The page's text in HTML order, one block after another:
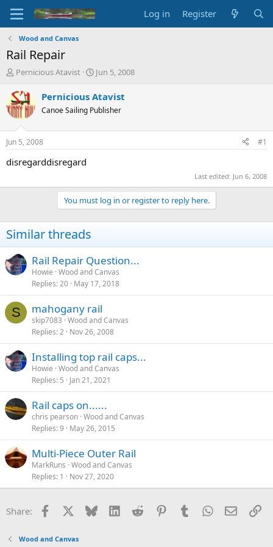
Log in Register
Wood and Canvas
Rail Repair
T
r
e
a
d
t
a
Pernicious Atavist
S
a
t
t
Jun 5, 2008
Pernicious Atavist
Canoe Sailing Publisher
Jun 5, 2008 #1
disregarddisregard
Last edited: Jun 6, 2008
You must log in or register to reply here.
Similar threads
Rail Repair Question...
Howie Wood and Canvas
Replies 20 May 17, 2018
S mahogany rail
skip7083 Wood and Canvas
Replies 2 Nov 26, 2008
Installing top rail caps...
Howie Wood and Canvas
Replies 5 Jan 21, 2021
Rail caps on......
chris pearson Wood and Canvas
Replies 9 May 26, 2015
Multi-Piece Outer Rail
MarkRuns Wood and Canvas
Replies 1 Nov 27, 2020
Share: Facebook Bluesky LinkedInReddit PinterestTumblrWhatsApp
Email
Wood and Canvas